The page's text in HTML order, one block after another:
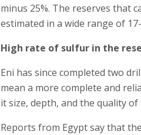
minus 25%. The reserves that
estimated in a wide range of 17-
High rate of sulfur in the
Eni has since completed two
mean a more complete and
it size, depth, and the quality of
Reports from Egypt say that